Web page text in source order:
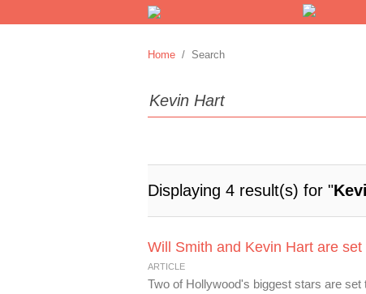
Home / Search
Displaying 4 result(s) for "
Will Smith and Kevin Hart are
ARTICLE
Two of Hollywood's biggest stars are